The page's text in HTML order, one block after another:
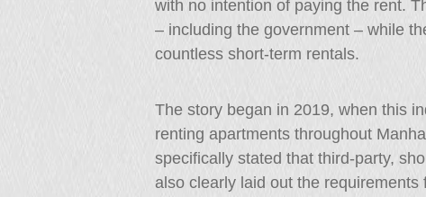
with no intention of paying the rent.
– including the government – while
countless short-term rentals.
The story began in 2019, when this
renting apartments throughout
specifically stated that third-party,
also clearly laid out the